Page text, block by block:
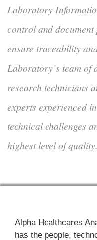
Laboratory
control and document
ensure traceability
Laboratory’s team of
research technicians
experts experienced
technical challenges
highest level of quality.
Alpha Healthcares
has the people,